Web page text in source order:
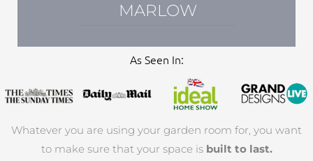
MARLOW
As Seen In:
Whatever you are using your garden room for, you want
to make sure that your space is built to last.